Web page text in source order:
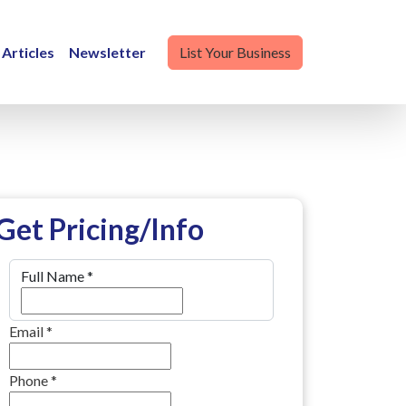
Articles Newsletter List Your Business
Pricing/Info
Full Name*
Email*
Phone*